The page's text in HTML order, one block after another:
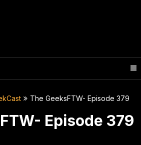
The GeeksFTW- Episode 379
Episode 379